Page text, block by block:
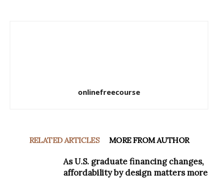
onlinefreecourse
RELATED ARTICLES MORE FROM AUTHOR
As U.S. graduate financing changes,
affordability by design matters more